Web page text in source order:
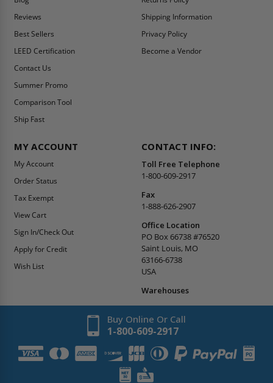
Reviews
Best Sellers
LEED Certification
Contact Us
Summer Promo
Comparison Tool
Ship Fast
Shipping Information
Privacy Policy
Become a Vendor
MY ACCOUNT
My Account
Order Status
Tax Exempt
View Cart
Sign In/Check Out
Apply for Credit
Wish List
CONTACT INFO:
Toll Free Telephone
1-800-609-2917
Fax
1-888-626-2907
Office Location
PO Box 66738 #76520
Saint Louis, MO
63166-6738
USA
Warehouses
Buy Online Or Call
1-800-609-2917